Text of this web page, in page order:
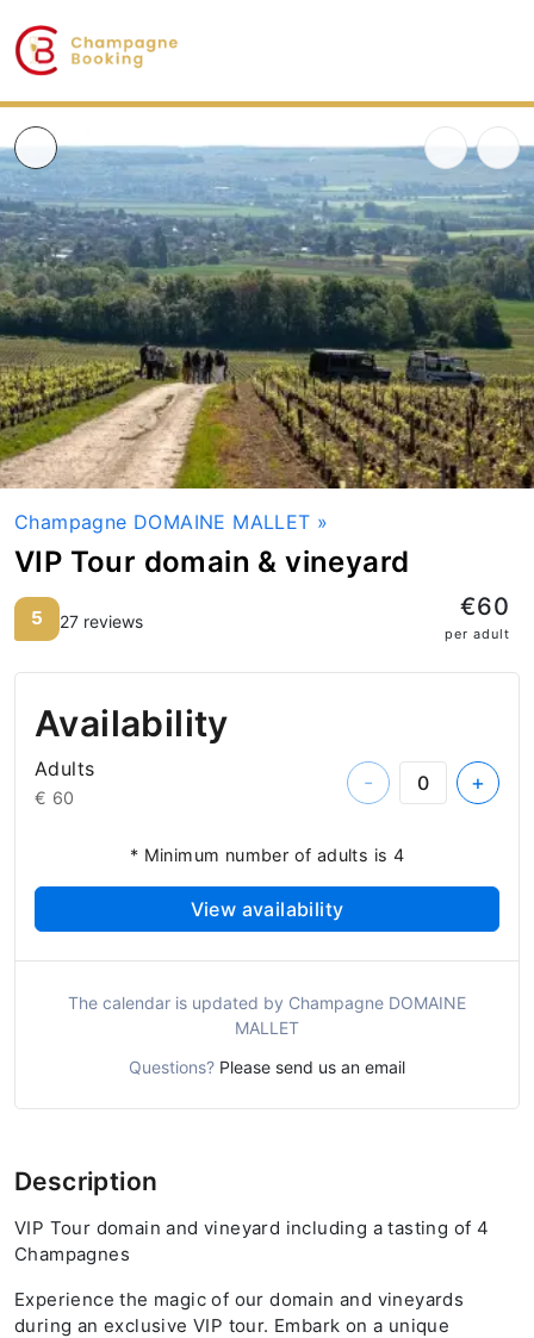
Champagne DOMAINE MALLET »
VIP Tour domain & vineyard
5 27 reviews €60
per adult
Availability
Adults
€ 60
- +
* Minimum number of adults is 4
View availability
The calendar is updated by Champagne DOMAINE
MALLET
Questions? Please send us an email
Description
VIP Tour domain and vineyard including a tasting of 4
Champagnes
Experience the magic of our domain and vineyards
during an exclusive VIP tour. Embark on a unique